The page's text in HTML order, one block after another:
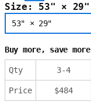
Size: 53" × 29"
53" × 29"
Buy more, save more
Qty
Price
3-4
$484